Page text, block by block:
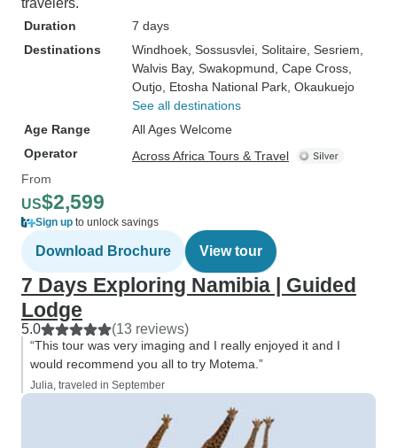
travelers.
Duration
7 days
Destinations
Windhoek , Sossusvlei , Solitaire , Sesriem
Walvis Bay, Swakopmund , Cape Cross
Outjo , Etosha National Park , Okaukuejo
See all destinations
Age Range
All Ages Welcome
Operator
Across Africa Tours & Travel
From
US$2,599
Sign up to unlock savings
Download Brochure View tour
7 Days Exploring Namibia | Guided
Lodge
5.0 (13 reviews)
“This tour was very imaging and I really enjoyed it and I
would recommend you all to try Motema.”
Julia, traveled in September